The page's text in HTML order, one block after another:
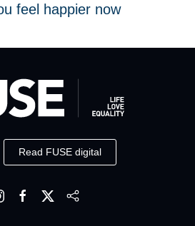
feel happier now
Read FUSE digital